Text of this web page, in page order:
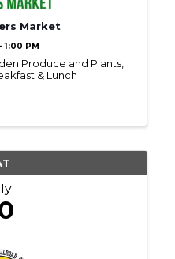
Market
1:00 PM
Produce and Plants,
& Lunch